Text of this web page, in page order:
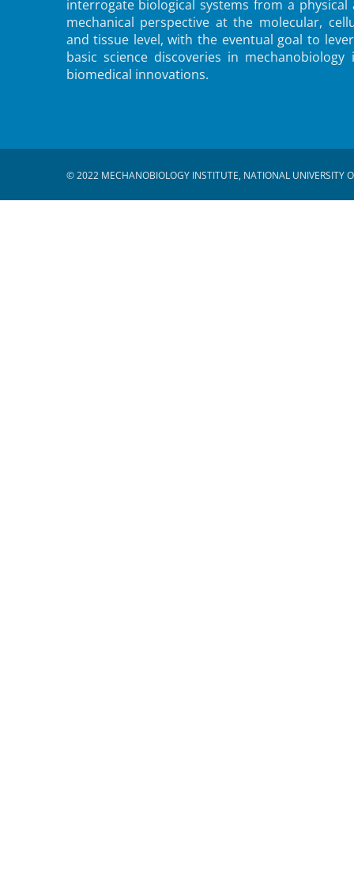
interrogate biological systems from a physical
mechanical perspective at the molecular,
and tissue level, with the eventual goal to
basic science discoveries in mechanobiology
biomedical innovations.
© 2022 MECHANOBIOLOGY INSTITUTE, NATIONAL UNIVERSITY